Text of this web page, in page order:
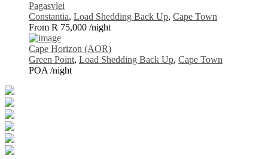
Pagasvlei
Constantia, Load Shedding Back Up, Cape Town
From R 75,000 /night
Cape Horizon (AOR)
Green Point, Load Shedding Back Up, Cape Town
POA/night